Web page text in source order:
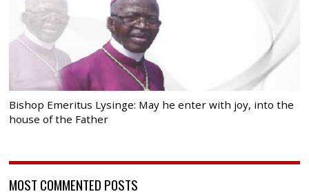
Bishop Emeritus Lysinge: May he enter with joy, into the
house of the Father
MOST COMMENTED POSTS